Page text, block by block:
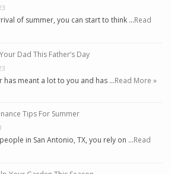
of summer, you can start to think …Read
Dad This Father’s Day
has meant a lot to you and has …Read More »
Tips For Summer
in San Antonio, TX, you rely on …Read